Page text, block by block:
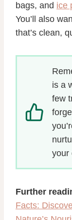
bags, and ice
You’ll also
that’s clean,
is a
few
your
Further
Facts: